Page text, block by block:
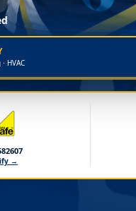
HVAC
→